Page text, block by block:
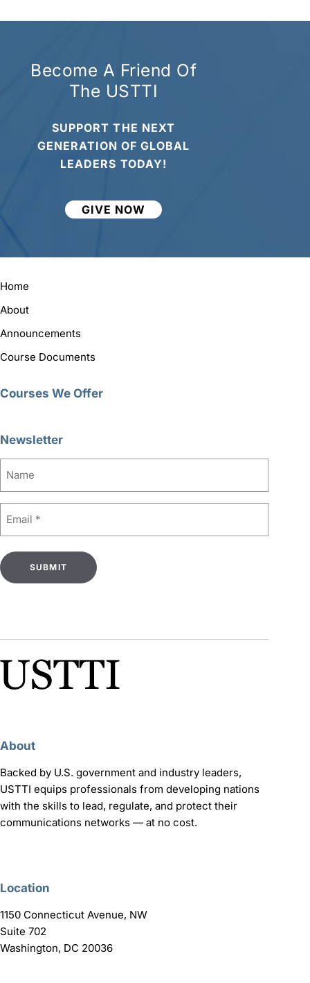
Become A Friend Of
The USTTI
SUPPORT THE NEXT
GENERATION OF GLOBAL
LEADERS TODAY!
GIVE NOW
Home
About
Announcements
Course Documents
Courses We Offer
Newsletter
About
Backed by U.S. government and industry leaders,
USTTI equips professionals from developing nations
with the skills to lead, regulate, and protect their
communications networks — at no cost.
Location
1150 Connecticut Avenue, NW
Suite 702
Washington, DC 20036